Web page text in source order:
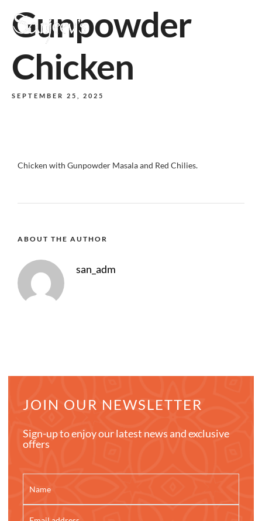
Gunpowder
Chicken
SEPTEMBER 25, 2025
Chicken with Gunpowder Masala and Red Chilies.
ABOUT THE AUTHOR
san_adm
JOIN OUR NEWSLETTER
Sign-up to enjoy our latest news and exclusive
offers